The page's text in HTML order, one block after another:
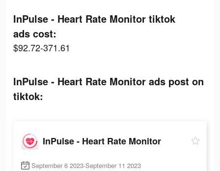
InPulse - Heart Rate Monitor tiktok
ads cost:
$92.72-371.61
InPulse - Heart Rate Monitor ads post on
tiktok:
InPulse - Heart Rate Monitor
September 6 2023-September 11 2023